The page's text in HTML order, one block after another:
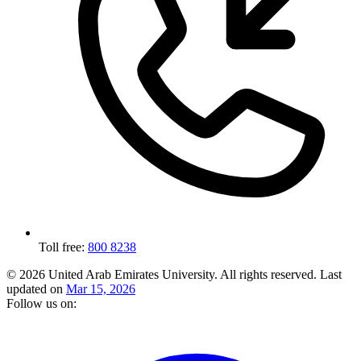
Toll free: 800 8238
© 2026 United Arab Emirates University. All rights reserved. Last
updated on Mar 15, 2026
Follow us on: